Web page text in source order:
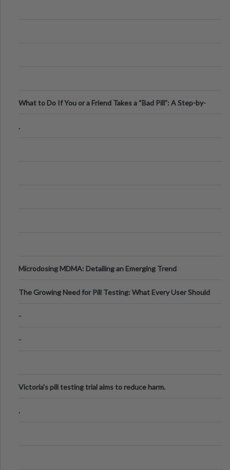
What to Do If You or a Friend Takes a “Bad Pill”: A Step-by-
.
Microdosing MDMA: Detailing an Emerging Trend
The Growing Need for Pill Testing: What Every User Should
-
-
Victoria's pill testing trial aims to reduce harm.
.